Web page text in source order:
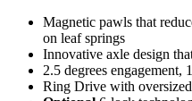
Magnetic pawls that
on leaf springs
Innovative axle design
2.5 degrees engagement,
Ring Drive with